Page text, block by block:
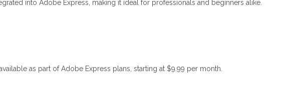
into Adobe Express, making it ideal for professionals and beginners alike.
as part of Adobe Express plans, starting at $9.99 per month.